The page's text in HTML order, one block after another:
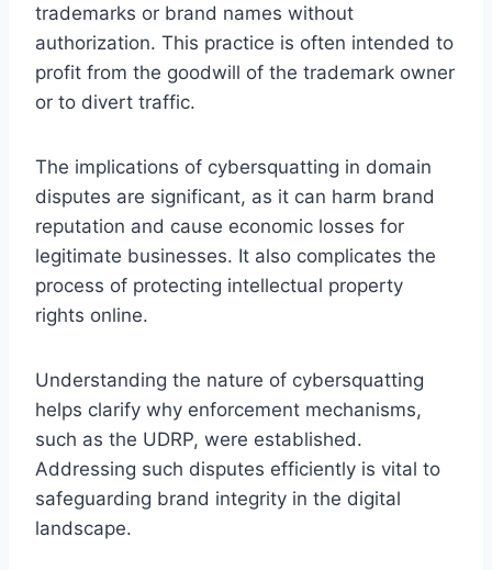
trademarks or brand names without
authorization. This practice is often intended to
profit from the goodwill of the trademark owner
or to divert traffic.
The implications of cybersquatting in domain
disputes are significant, as it can harm brand
reputation and cause economic losses for
legitimate businesses. It also complicates the
process of protecting intellectual property
rights online.
Understanding the nature of cybersquatting
helps clarify why enforcement mechanisms,
such as the UDRP, were established.
Addressing such disputes efficiently is vital to
safeguarding brand integrity in the digital
landscape.